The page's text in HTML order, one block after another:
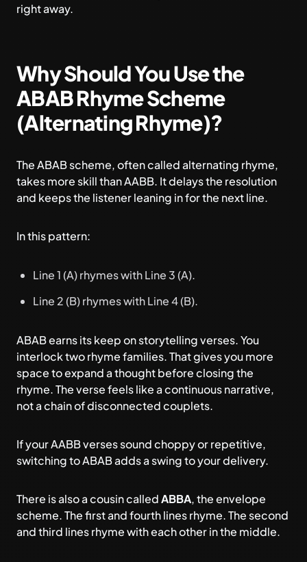
right away.
Why Should You Use the
ABAB Rhyme Scheme
(Alternating Rhyme)?
The ABAB scheme, often called alternating rhyme,
takes more skill than AABB. It delays the resolution
and keeps the listener leaning in for the next line.
In this pattern:
Line 1 (A) rhymes with Line 3 (A).
Line 2 (B) rhymes with Line 4 (B).
ABAB earns its keep on storytelling verses. You
interlock two rhyme families. That gives you more
space to expand a thought before closing the
rhyme. The verse feels like a continuous narrative,
not a chain of disconnected couplets.
If your AABB verses sound choppy or repetitive,
switching to ABAB adds a swing to your delivery.
There is also a cousin calledABBA, the envelope
scheme. The first and fourth lines rhyme. The second
and third lines rhyme with each other in the middle.